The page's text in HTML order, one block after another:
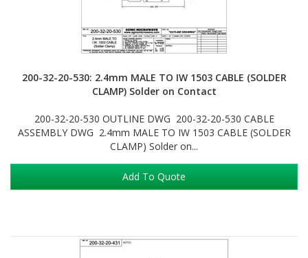
200-32-20-530: 2.4mm MALE TO IW 1503 CABLE (SOLDER
CLAMP) Solder on Contact
200-32-20-530 OUTLINE DWG 200-32-20-530 CABLE
ASSEMBLY DWG 2.4mm MALE TO IW 1503 CABLE (SOLDER
CLAMP) Solder on...
Add To Quote